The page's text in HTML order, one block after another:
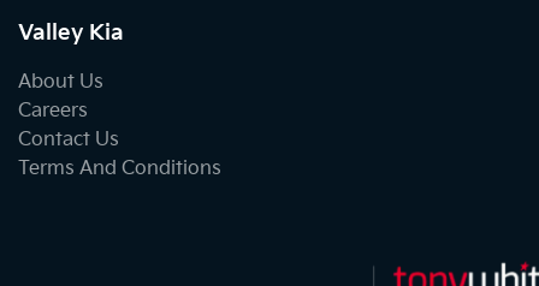
Valley Kia
About Us
Careers
Contact Us
Terms And Conditions